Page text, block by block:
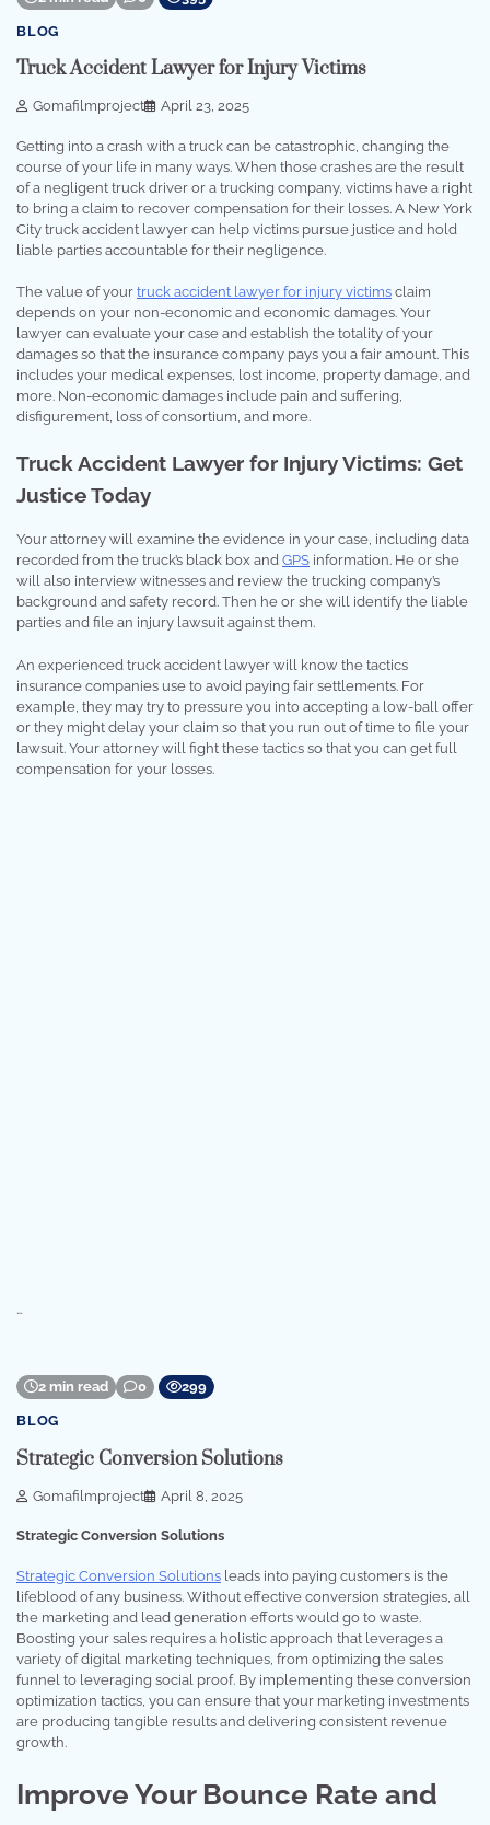
BLOG
Truck Accident Lawyer for Injury Victims
Gomafilmproject April 23, 2025
Getting into a crash with a truck can be catastrophic, changing the
course of your life in many ways. When those crashes are the result
of a negligent truck driver or a trucking company, victims have a right
to bring a claim to recover compensation for their losses. A New York
City truck accident lawyer can help victims pursue justice and hold
liable parties accountable for their negligence.
The value of your truck accident lawyer for injury victims claim
depends on your non-economic and economic damages. Your
lawyer can evaluate your case and establish the totality of your
damages so that the insurance company pays you a fair amount. This
includes your medical expenses, lost income, property damage, and
more. Non-economic damages include pain and suffering,
disfigurement, loss of consortium, and more.
Truck Accident Lawyer for Injury Victims: Get
Justice Today
Your attorney will examine the evidence in your case, including data
recorded from the truck’s black box and GPS information. He or she
will also interview witnesses and review the trucking company’s
background and safety record. Then he or she will identify the liable
parties and file an injury lawsuit against them.
An experienced truck accident lawyer will know the tactics
insurance companies use to avoid paying fair settlements. For
example, they may try to pressure you into accepting a low-ball offer
or they might delay your claim so that you run out of time to file your
lawsuit. Your attorney will fight these tactics so that you can get full
compensation for your losses.
…
2 min read 0 299
BLOG
Strategic Conversion Solutions
Gomafilmproject April 8, 2025
Strategic Conversion Solutions
Strategic Conversion Solutions leads into paying customers is the
lifeblood of any business. Without effective conversion strategies, all
the marketing and lead generation efforts would go to waste.
Boosting your sales requires a holistic approach that leverages a
variety of digital marketing techniques, from optimizing the sales
funnel to leveraging social proof. By implementing these conversion
optimization tactics, you can ensure that your marketing investments
are producing tangible results and delivering consistent revenue
growth.
Improve Your Bounce Rate and